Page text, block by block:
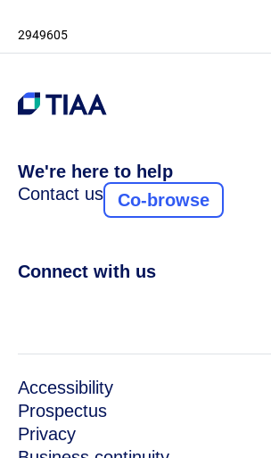
2949605
We're here to help
Contact us
Co-browse
Connect with us
Accessibility
Prospectus
Privacy